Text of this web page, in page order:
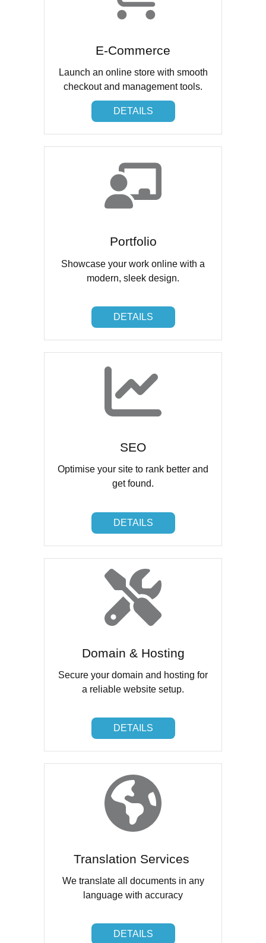
E-Commerce
Launch an online store with smooth
checkout and management tools.
DETAILS
DETAILS
Portfolio
Showcase your work online with a
modern, sleek design.
DETAILS
DETAILS
SEO
Optimise your site to rank better and
get found.
DETAILS
DETAILS
Domain & Hosting
Secure your domain and hosting for
a reliable website setup.
DETAILS
DETAILS
Translation Services
We translate all documents in any
language with accuracy
DETAILS
DETAILS